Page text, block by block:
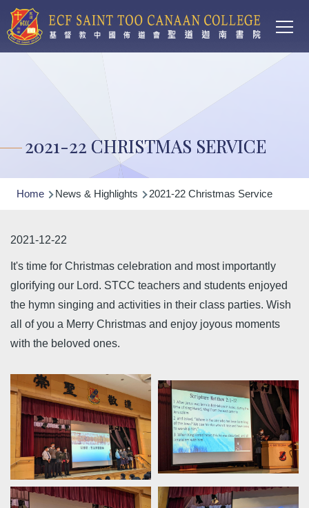
Skip to main content
2021-22 CHRISTMAS SERVICE
Breadcrumb
Home News & Highlights 2021-22 Christmas Service
2021-12-22
It's time for Christmas celebration and most importantly
glorifying our Lord. STCC teachers and students enjoyed
the hymn singing and activities in their class parties. Wish
all of you a Merry Christmas and enjoy joyous moments
with the beloved ones.